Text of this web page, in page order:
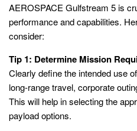
AEROSPACE Gulfstream 5 is
performance and capabilities.
consider:
Tip 1: Determine Mission
Clearly define the intended use
long-range travel, corporate
This will help in selecting the
payload options.